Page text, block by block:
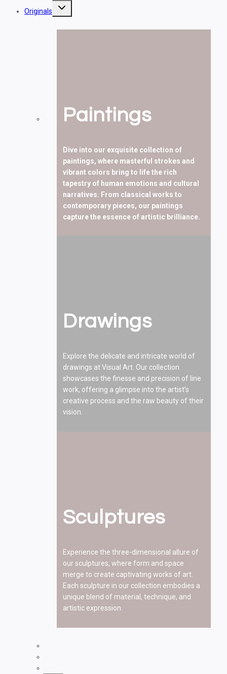
Originals
Toggle
child
Paintings
Dive into our exquisite collection of
paintings, where masterful strokes and
vibrant colors bring to life the rich
tapestry of human emotions and cultural
narratives. From classical works to
contemporary pieces, our paintings
capture the essence of artistic brilliance.
Drawings
Explore the delicate and intricate world of
drawings at Visual Art. Our collection
showcases the finesse and precision of line
work, offering a glimpse into the artist’s
creative process and the raw beauty of their
vision.
Sculptures
Experience the three-dimensional allure of
our sculptures, where form and space
merge to create captivating works of art.
Each sculpture in our collection embodies a
unique blend of material, technique, and
artistic expression.